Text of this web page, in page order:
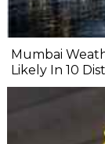
Mumbai
Likely In 10